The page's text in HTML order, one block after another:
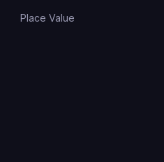
Place Value